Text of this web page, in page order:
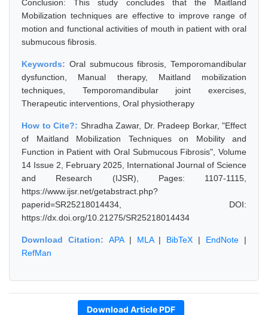
Conclusion: This study concludes that the Maitland
Mobilization techniques are effective to improve range of
motion and functional activities of mouth in patient with oral
submucous fibrosis.
Keywords: Oral submucous fibrosis, Temporomandibular
dysfunction, Manual therapy, Maitland mobilization
techniques, Temporomandibular joint exercises,
Therapeutic interventions, Oral physiotherapy
How to Cite?: Shradha Zawar, Dr. Pradeep Borkar, "Effect
of Maitland Mobilization Techniques on Mobility and
Function in Patient with Oral Submucous Fibrosis", Volume
14 Issue 2, February 2025, International Journal of Science
and Research (IJSR), Pages: 1107-1115,
https://www.ijsr.net/getabstract.php?
paperid=SR25218014434, DOI:
https://dx.doi.org/10.21275/SR25218014434
Download Citation: APA| MLA| BibTeX | EndNote |
RefMan
Download Article PDF